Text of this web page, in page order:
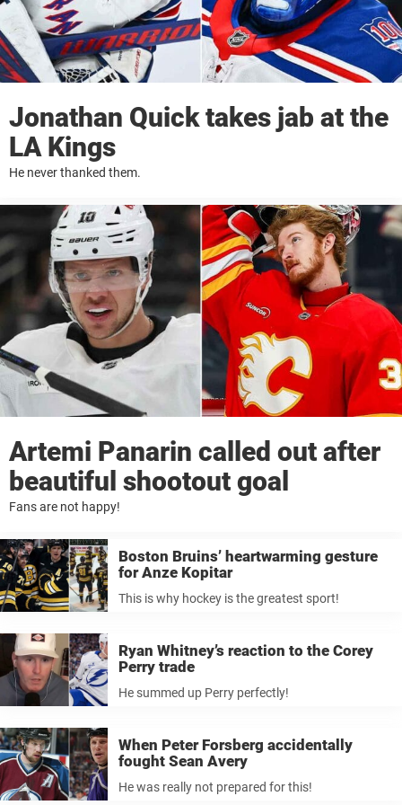
Jonathan Quick takes jab at the
LA Kings
He never thanked them.
Artemi Panarin called out after
beautiful shootout goal
Fans are not happy!
Boston Bruins’ heartwarming gesture
for Anze Kopitar
This is why hockey is the greatest sport!
Ryan Whitney’s reaction to the Corey
Perry trade
He summed up Perry perfectly!
When Peter Forsberg accidentally
fought Sean Avery
He was really not prepared for this!